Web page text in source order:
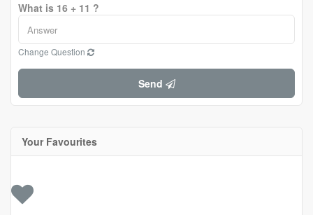
What is 16 + 11 ?
Change Question
Send
Your Favourites